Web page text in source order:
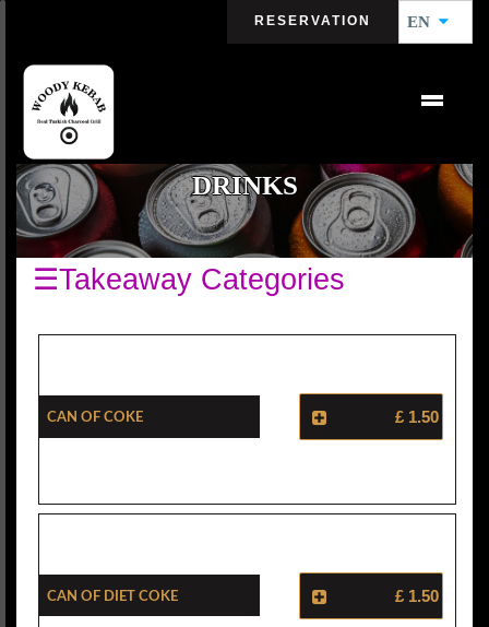
RESERVATION EN
DRINKS
☰Takeaway Categories
Can Of Coke £ 1.50
Can Of Diet Coke £ 1.50